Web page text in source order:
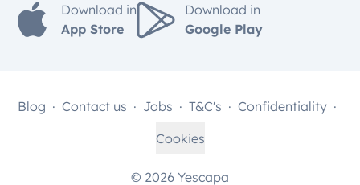
Download in
App Store
Download in
Google Play
© 2026 Yescapa
Blog Contact us Jobs T&C's
Confidentiality
Cookies